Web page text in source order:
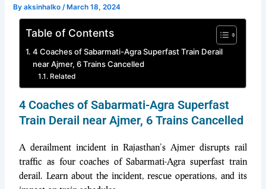
Byaksinhalko/ March 18, 2024
Table of Contents
4 Coaches of Sabarmati-Agra Superfast Train Derail
near Ajmer, 6 Trains Cancelled
Related
4 Coaches of Sabarmati-Agra Superfast
Train Derail near Ajmer, 6 Trains Cancelled
A derailment incident in Rajasthan’s Ajmer disrupts rail
traffic as four coaches of Sabarmati-Agra superfast train
derail. Learn about the incident, rescue operations, and its